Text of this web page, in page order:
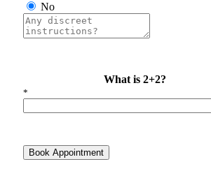
No
What is 2+2?
*
Book Appointment